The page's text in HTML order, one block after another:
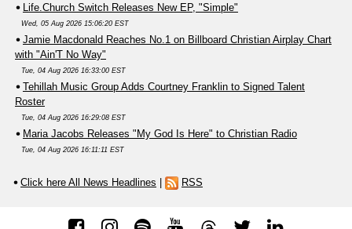
Life.Church Switch Releases New EP, "Simple"
Wed, 05 Aug 2026 15:06:20 EST
Jamie Macdonald Reaches No.1 on Billboard Christian Airplay Chart
with "Ain'T No Way"
Tue, 04 Aug 2026 16:33:00 EST
Tehillah Music Group Adds Courtney Franklin to Signed Talent
Roster
Tue, 04 Aug 2026 16:29:08 EST
Maria Jacobs Releases "My God Is Here" to Christian Radio
Tue, 04 Aug 2026 16:11:11 EST
Click here All News Headlines RSS